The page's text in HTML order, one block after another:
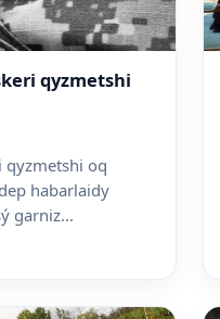
qyzmetshi
qyzmetshi oq
habarlaidy
garniz...